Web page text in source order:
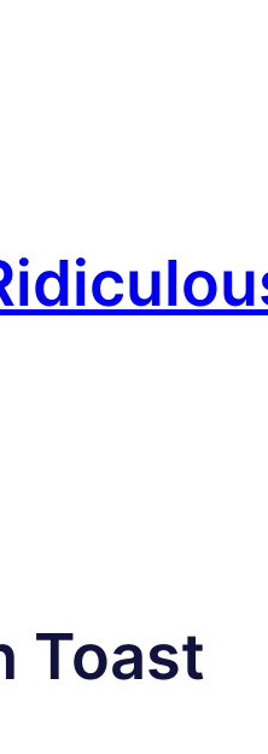
Toast